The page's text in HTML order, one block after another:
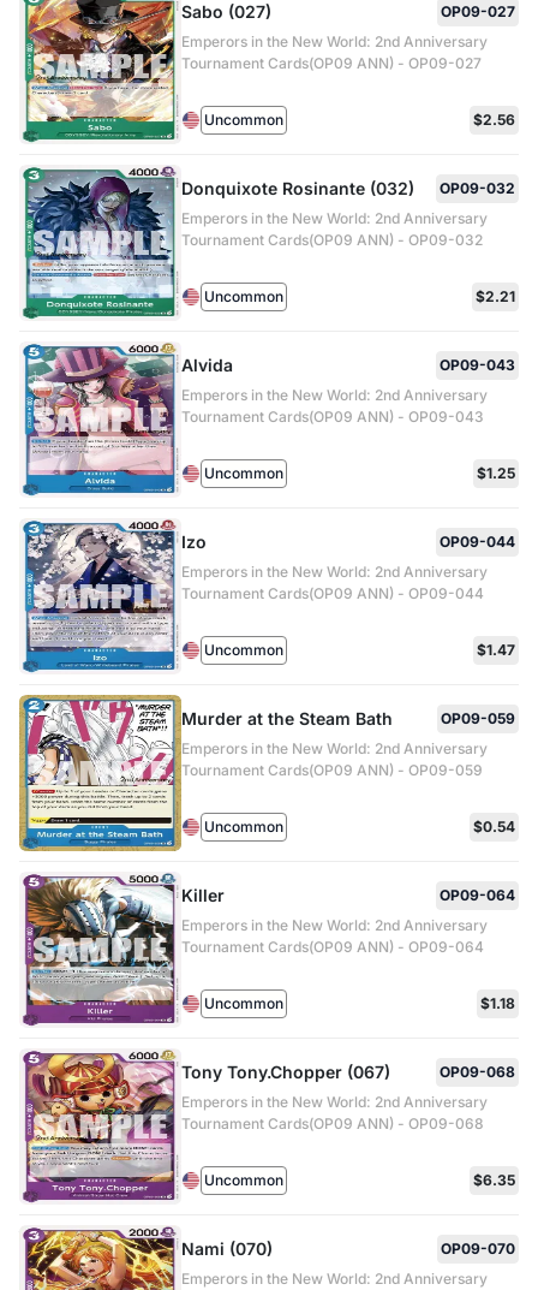
Sabo (027)
OP09-027
Emperors in the New World: 2nd Anniversary
Tournament Cards(OP09 ANN) - OP09-027
Uncommon $2.56
Donquixote Rosinante (032)
OP09-032
Emperors in the New World: 2nd Anniversary
Tournament Cards(OP09 ANN) - OP09-032
Uncommon $2.21
Alvida
OP09-043
Emperors in the New World: 2nd Anniversary
Tournament Cards(OP09 ANN) - OP09-043
Uncommon $1.25
Izo
OP09-044
Emperors in the New World: 2nd Anniversary
Tournament Cards(OP09 ANN) - OP09-044
Uncommon $1.47
Murder at the Steam Bath
OP09-059
Emperors in the New World: 2nd Anniversary
Tournament Cards(OP09 ANN) - OP09-059
Uncommon $0.54
Killer
OP09-064
Emperors in the New World: 2nd Anniversary
Tournament Cards(OP09 ANN) - OP09-064
Uncommon $1.18
Tony Tony.Chopper (067)
OP09-068
Emperors in the New World: 2nd Anniversary
Tournament Cards(OP09 ANN) - OP09-068
Uncommon $6.35
Nami (070)
OP09-070
Emperors in the New World: 2nd Anniversary